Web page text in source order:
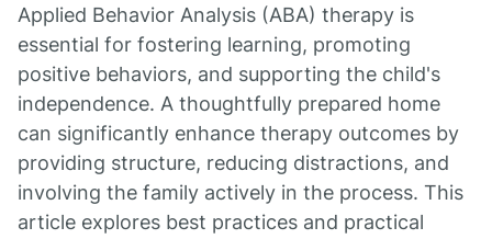
Applied Behavior Analysis (ABA) therapy is
essential for fostering learning, promoting
positive behaviors, and supporting the child's
independence. A thoughtfully prepared home
can significantly enhance therapy outcomes by
providing structure, reducing distractions, and
involving the family actively in the process. This
article explores best practices and practical